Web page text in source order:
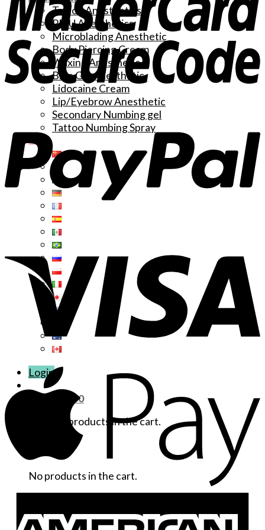
Tattoo Anesthetics
PMU Anesthetics
Microblading Anesthetic
Body Piercing Cream
Waxing Anesthetic
Blue Gel Anesthetic
Lidocaine Cream
Lip/Eyebrow Anesthetic
Secondary Numbing gel
Tattoo Numbing Spray
Login
Cart /
0.00
No products in the cart.
No products in the cart.